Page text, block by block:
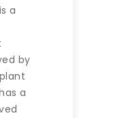
45 €
a
by
a